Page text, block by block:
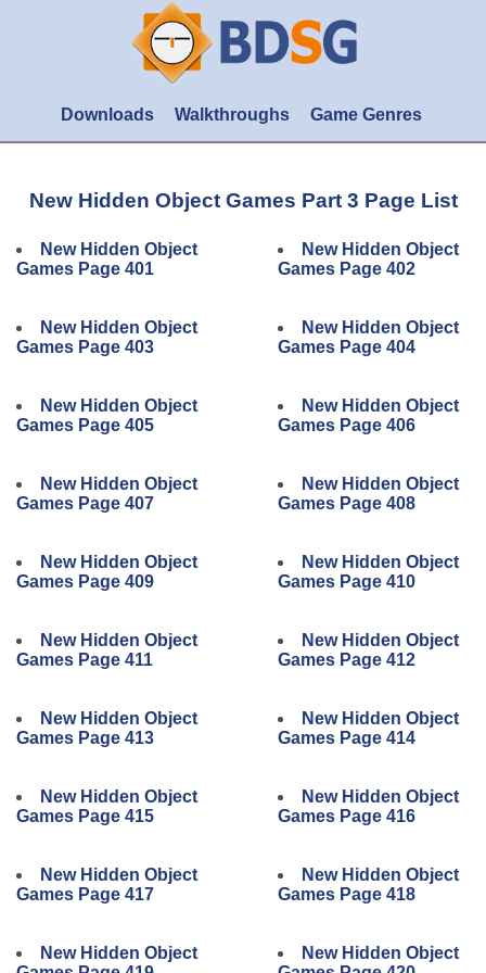
Downloads Walkthroughs Game Genres
New Hidden Object Games Part 3 Page List
New Hidden Object
Games Page 401
New Hidden Object
Games Page 403
New Hidden Object
Games Page 405
New Hidden Object
Games Page 407
New Hidden Object
Games Page 409
New Hidden Object
Games Page 411
New Hidden Object
Games Page 413
New Hidden Object
Games Page 415
New Hidden Object
Games Page 417
New Hidden Object
New Hidden Object
Games Page 402
New Hidden Object
Games Page 404
New Hidden Object
Games Page 406
New Hidden Object
Games Page 408
New Hidden Object
Games Page 410
New Hidden Object
Games Page 412
New Hidden Object
Games Page 414
New Hidden Object
Games Page 416
New Hidden Object
Games Page 418
New Hidden Object